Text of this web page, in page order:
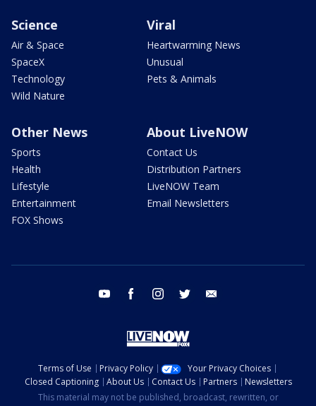
Science
Air & Space
SpaceX
Technology
Wild Nature
Viral
Heartwarming News
Unusual
Pets & Animals
Other News
Sports
Health
Lifestyle
Entertainment
FOX Shows
About LiveNOW
Contact Us
Distribution Partners
LiveNOW Team
Email Newsletters
youtube facebook instagram twitter
Terms of Use Privacy Policy
Your Privacy Choices
Closed Captioning
About Us Contact Us Partners
Newsletters
This material may not be published, broadcast, rewritten, or